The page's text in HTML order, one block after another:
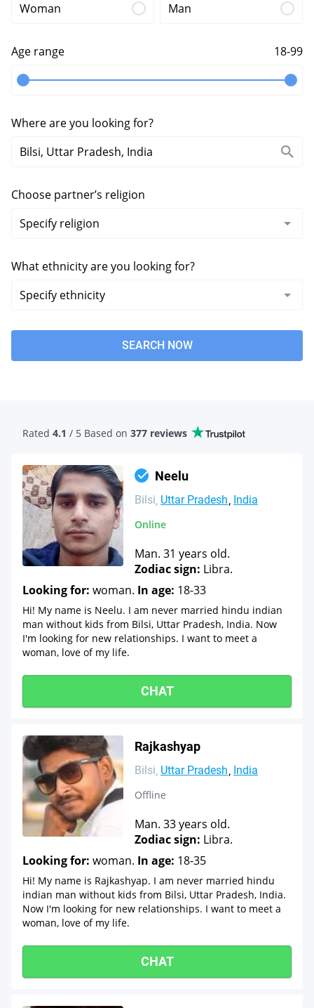
Woman
Man
Age range 18-99
Where are you looking for?
Choose partner’s religion
What ethnicity are you looking for?
SEARCH NOW
Rated 4.1 / 5 Based on 377 reviews
Neelu
Bilsi Uttar Pradesh India
Online
Man. 31 years old.
Zodiac sign: Libra.
Looking for: woman. In age: 18-33
Hi! My name is Neelu. I am never married hindu indian
man without kids from Bilsi, Uttar Pradesh, India. Now
I'm looking for new relationships. I want to meet a
woman, love of my life.
CHAT
Rajkashyap
Bilsi Uttar Pradesh India
Offline
Man. 33 years old.
Zodiac sign: Libra.
Looking for: woman. In age: 18-35
Hi! My name is Rajkashyap. I am never married hindu
indian man without kids from Bilsi, Uttar Pradesh, India.
Now I'm looking for new relationships. I want to meet a
woman, love of my life.
CHAT